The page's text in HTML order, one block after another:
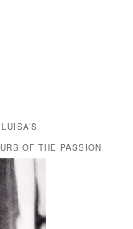
OF THE PASSION